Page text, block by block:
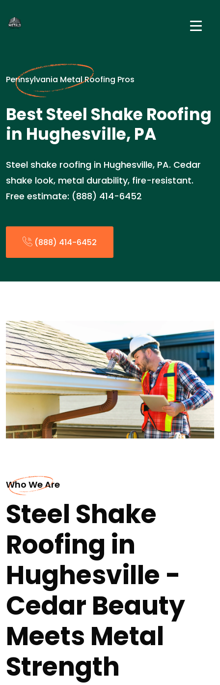
Pennsylvania Metal Roofing Pros
Best Steel Shake Roofing
in Hughesville, PA
Steel shake roofing in Hughesville, PA. Cedar
shake look, metal durability, fire-resistant.
Free estimate: (888) 414-6452
(888) 414-6452
Who We Are
Steel Shake
Roofing in
Hughesville -
Cedar Beauty
Meets Metal
Strength